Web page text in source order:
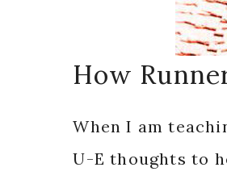
How
When I am
U-E thoughts to